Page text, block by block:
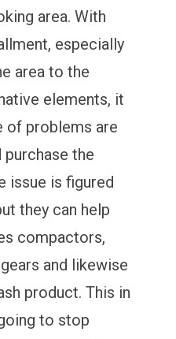
area. With
especially
area to the
elements, it
of problems are
the
issue is figured
they can help
compactors,
and likewise
product. This in
to stop